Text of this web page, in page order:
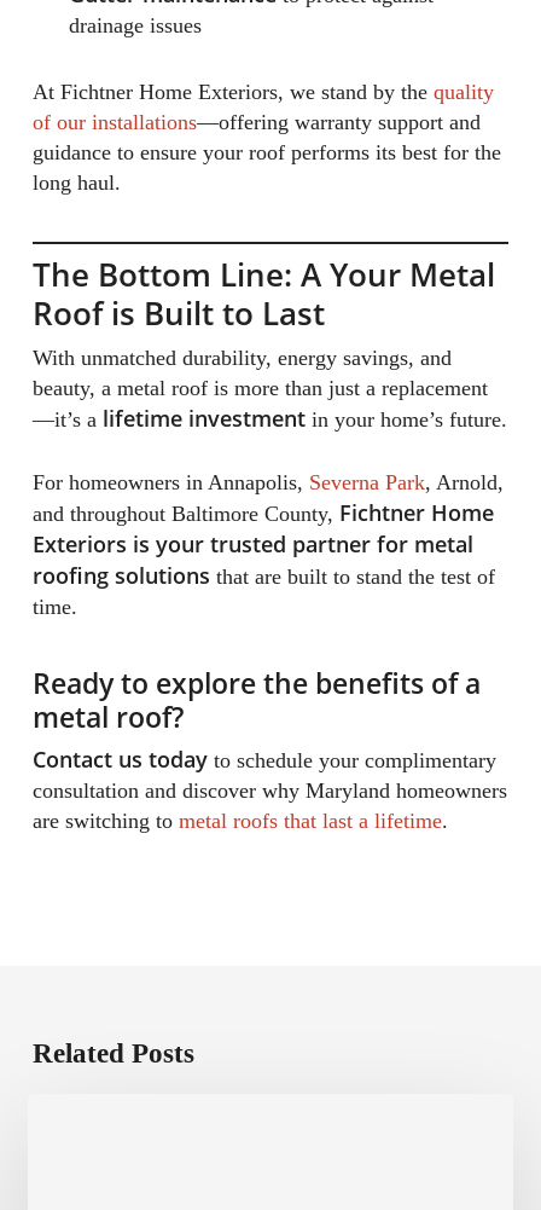
drainage issues
At Fichtner Home Exteriors, we stand by thequality
of our installations—offering warranty support and
guidance to ensure your roof performs its best for the
long haul.
The Bottom Line: A Your Metal
Roof is Built to Last
With unmatched durability, energy savings, and
beauty, a metal roof is more than just a replacement
—it’s a lifetime investmentin your home’s future.
For homeowners in Annapolis, Severna Park, Arnold,
and throughout Baltimore County, Fichtner Home
Exteriors is your trusted partner for metal
roofing solutions that are built to stand the test of
time.
Ready to explore the benefits of a
metal roof?
Contact us todayto schedule your complimentary
consultation and discover why Maryland homeowners
are switching tometal roofs that last a lifetime.
Related Posts